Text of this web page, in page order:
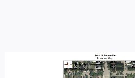
Marketing Plans